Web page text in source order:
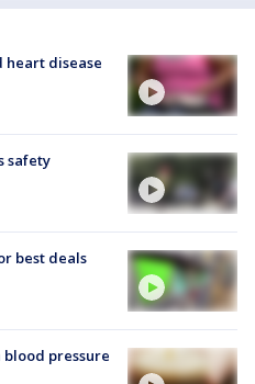
heart disease
safety
best deals
pressure